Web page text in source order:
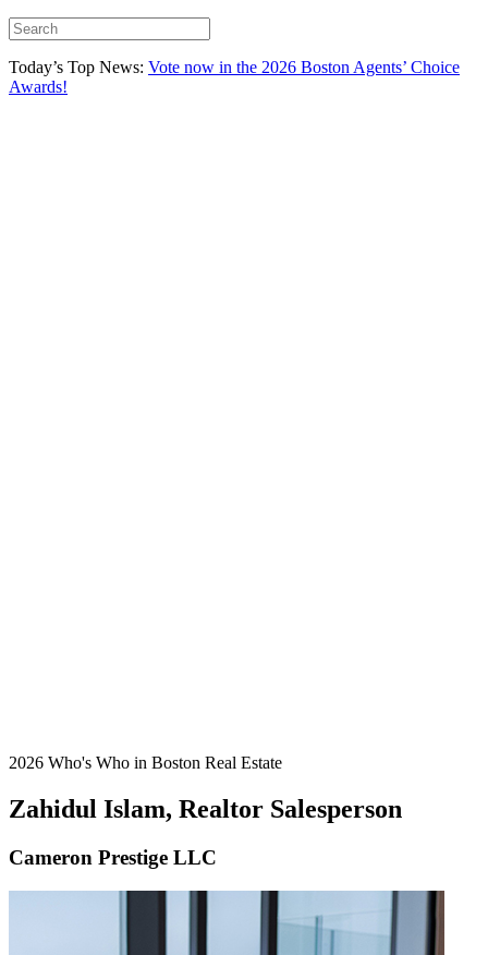
Today’s Top News: Vote now in the 2026 Boston Agents’ Choice
Awards!
2026 Who's Who in Boston Real Estate
Zahidul Islam, Realtor Salesperson
Cameron Prestige LLC